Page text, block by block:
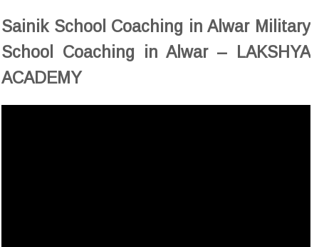
Sainik School Coaching in Alwar Military
School Coaching in Alwar – LAKSHYA
ACADEMY